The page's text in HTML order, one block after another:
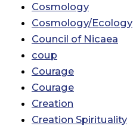
Cosmology
Cosmology/Ecology
Council of Nicaea
coup
Courage
Courage
Creation
Creation Spirituality